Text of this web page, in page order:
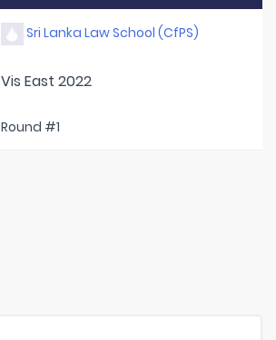
Sri Lanka Law School (CfPS)
Vis East 2022
Round #1